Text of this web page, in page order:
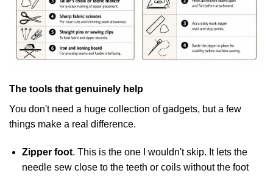
The tools that genuinely help
You don't need a huge collection of gadgets, but a few
things make a real difference.
Zipper foot. This is the one I wouldn't skip. It lets the
needle sew close to the teeth or coils without the foot